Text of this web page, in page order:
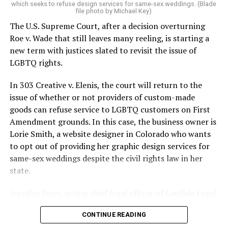
On the Sunday night of June 24, 1973, their voices were
silenced in a murderous act of arson that claimed 32
lives and still stands as the deadliest fire in New Orleans
history — and the worst mass killing of gays in 20th
century America.
As 13 fire companies struggled to douse the inferno,
police refused to question the chief suspect, even
though gay witnesses identified and brought the soot-
covered man to officers idly standing by. This suspect,
an internally conflicted gay-for-pay sex worker named
Rodger Dale Nunez, had been ejected from the UpStairs
Lounge screaming the word “burn” minutes before, but
New Orleans police rebuffed the testimony of fire
reporters on the street: “Some thieves hung out there,
which seeks to refuse design services for same-sex weddings. (Blade
file photo by Michael Key)
The U.S. Supreme Court, after a decision overturning
Roe v. Wade that still leaves many reeling, is starting a
new term with justices slated to revisit the issue of
LGBTQ rights.
In 303 Creative v. Elenis, the court will return to the
issue of whether or not providers of custom-made
goods can refuse service to LGBTQ customers on First
Amendment grounds. In this case, the business owner is
Lorie Smith, a website designer in Colorado who wants
to opt out of providing her graphic design services for
same-sex weddings despite the civil rights law in her
state.
said in an interview with the Blade, “it’s not too much to
say an immeasurably huge amount is at stake” for
CONTINUE READING